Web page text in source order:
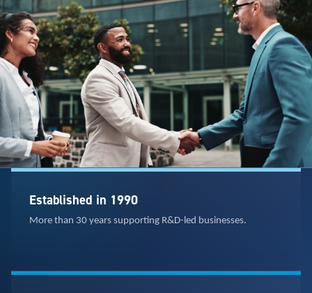
Established in 1990
More than 30 years supporting R&D-led businesses.